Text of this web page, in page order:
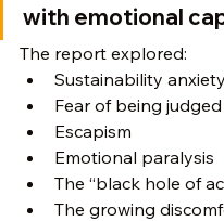
with emotional
The report explored:
Sustainability anxiety
Fear of being judged
Escapism
Emotional paralysis
The “black hole of
The growing